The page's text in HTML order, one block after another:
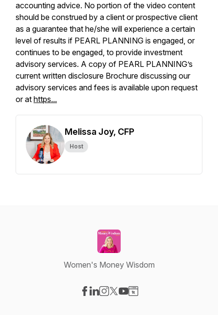
accounting advice. No portion of the video content
should be construed by a client or prospective client
as a guarantee that he/she will experience a certain
level of results if PEARL PLANNING is engaged, or
continues to be engaged, to provide investment
advisory services. A copy of PEARL PLANNING’s
current written disclosure Brochure discussing our
advisory services and fees is available upon request
or at https...
Melissa Joy, CFP
Host
Women's Money Wisdom